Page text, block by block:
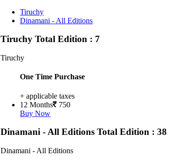
Tiruchy
Dinamani - All Editions
TiruchyTotal Edition : 7
Tiruchy
One Time Purchase
+ applicable taxes
12 Months
750
Buy Now
Dinamani - All EditionsTotal Edition : 38
Dinamani - All Editions